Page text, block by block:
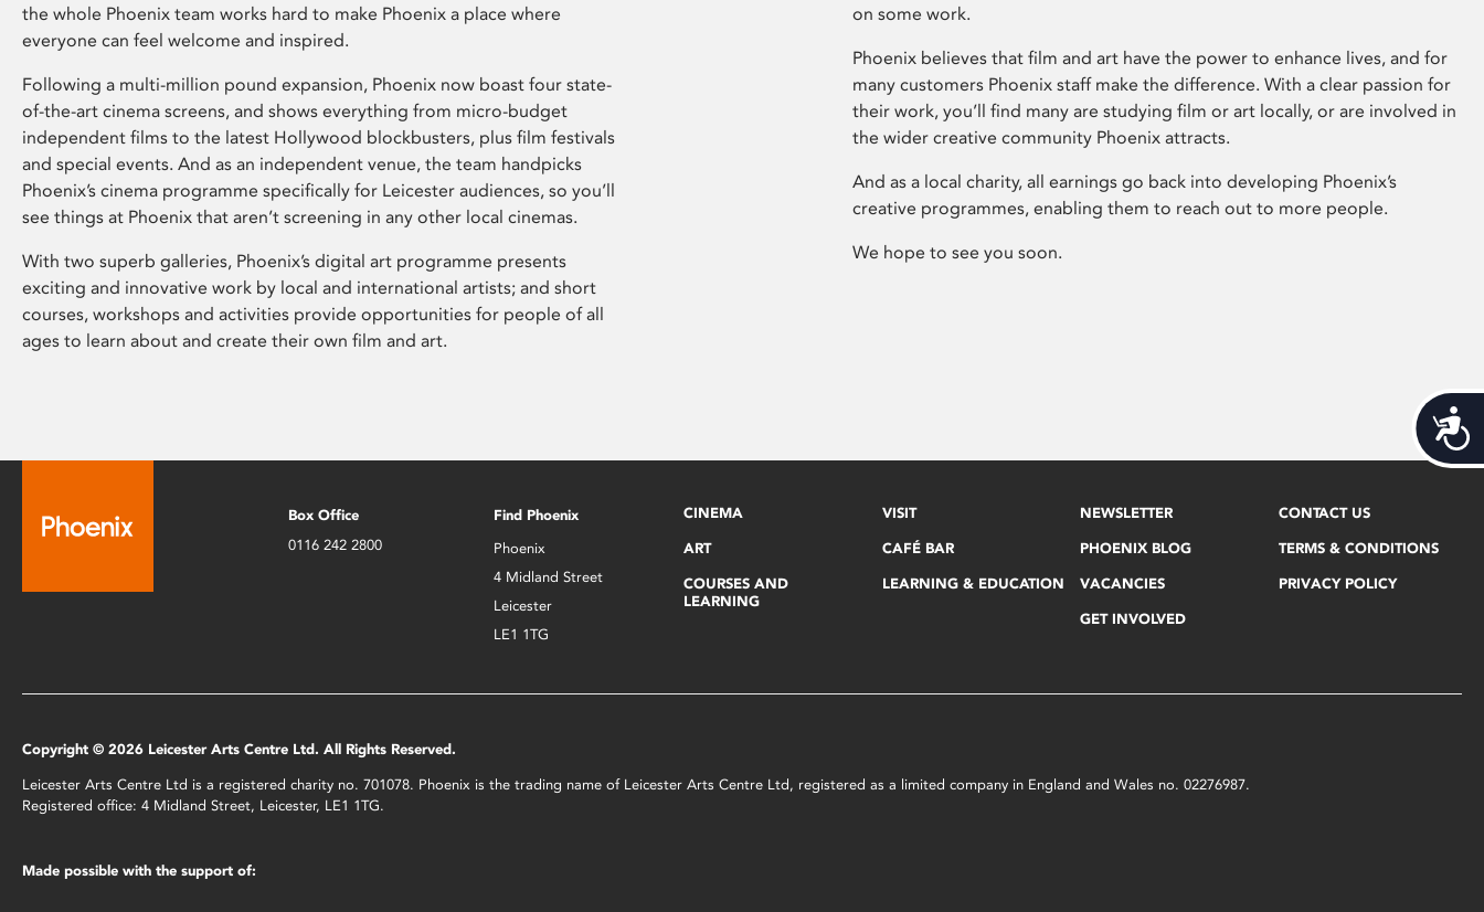
the whole Phoenix team works hard to make Phoenix a place where
everyone can feel welcome and inspired.
Following a multi-million pound expansion, Phoenix now boast four state-
of-the-art cinema screens, and shows everything from micro-budget
independent films to the latest Hollywood blockbusters, plus film festivals
and special events. And as an independent venue, the team handpicks
Phoenix’s cinema programme specifically for Leicester audiences, so you’ll
see things at Phoenix that aren’t screening in any other local cinemas.
With two superb galleries, Phoenix’s digital art programme presents
exciting and innovative work by local and international artists; and short
courses, workshops and activities provide opportunities for people of all
ages to learn about and create their own film and art.
on some work.
Phoenix believes that film and art have the power to enhance lives, and for
many customers Phoenix staff make the difference. With a clear passion for
their work, you’ll find many are studying film or art locally, or are involved in
the wider creative community Phoenix attracts.
And as a local charity, all earnings go back into developing Phoenix’s
creative programmes, enabling them to reach out to more people.
We hope to see you soon.
Box Office
0116 242 2800
Find Phoenix
Phoenix
4 Midland Street
Leicester
LE1 1TG
CINEMA
ART
COURSES AND
LEARNING
VISIT
CAFÉ BAR
LEARNING & EDUCATION
NEWSLETTER
PHOENIX BLOG
VACANCIES
GET INVOLVED
CONTACT US
TERMS & CONDITIONS
PRIVACY POLICY
Copyright © 2026 Leicester Arts Centre Ltd. All Rights Reserved.
Leicester Arts Centre Ltd is a registered charity no. 701078. Phoenix is the trading name of Leicester Arts Centre Ltd, registered as a limited company in England and Wales no. 02276987.
Registered office: 4 Midland Street, Leicester, LE1 1TG.
Made possible with the support of: